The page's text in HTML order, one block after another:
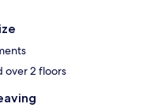
over 2 floors